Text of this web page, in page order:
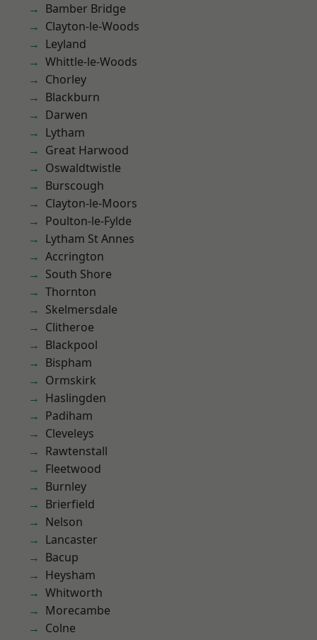
Bamber Bridge
Clayton-le-Woods
Leyland
Whittle-le-Woods
Chorley
Blackburn
Darwen
Lytham
Great Harwood
Oswaldtwistle
Burscough
Clayton-le-Moors
Poulton-le-Fylde
Lytham St Annes
Accrington
South Shore
Thornton
Skelmersdale
Clitheroe
Blackpool
Bispham
Ormskirk
Haslingden
Padiham
Cleveleys
Rawtenstall
Fleetwood
Burnley
Brierfield
Nelson
Lancaster
Bacup
Heysham
Whitworth
Morecambe
Colne